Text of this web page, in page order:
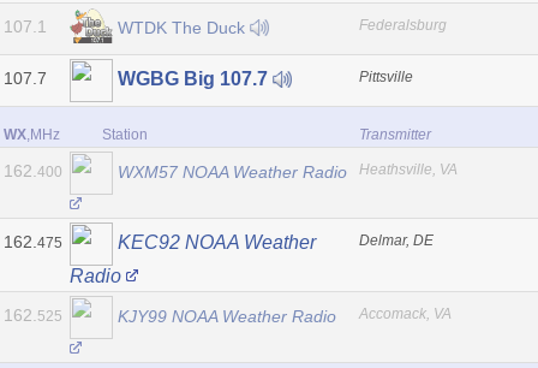
107.1 WTDK The Duck Federalsburg
107.7 WGBG Big 107.7 Pittsville
WX,MHz Station Transmitter
162. 400 WXM57 NOAA Weather Radio Heathsville, VA
162. 475
KEC92 NOAA Weather
Radio
Delmar, DE
162. 525 KJY99 NOAA Weather Radio Accomack, VA